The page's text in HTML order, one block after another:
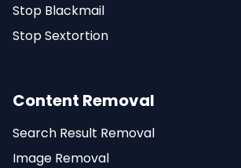
Stop Blackmail
Stop Sextortion
Content Removal
Search Result Removal
Image Removal